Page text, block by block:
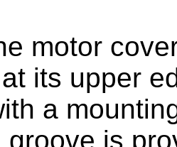
motor
its upper
a
groove is